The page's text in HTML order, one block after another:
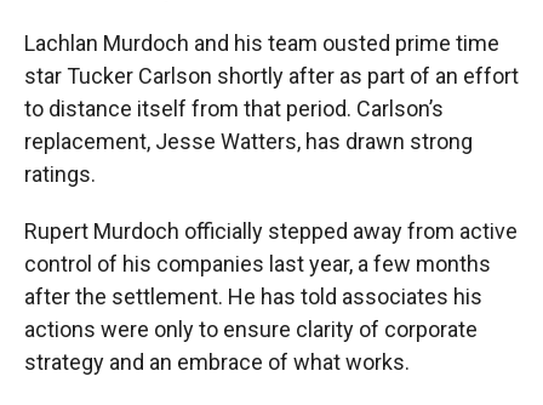
Lachlan Murdoch and his team ousted prime time
star Tucker Carlson shortly after as part of an effort
to distance itself from that period. Carlson’s
replacement, Jesse Watters, has drawn strong
ratings.
Rupert Murdoch officially stepped away from active
control of his companies last year, a few months
after the settlement. He has told associates his
actions were only to ensure clarity of corporate
strategy and an embrace of what works.